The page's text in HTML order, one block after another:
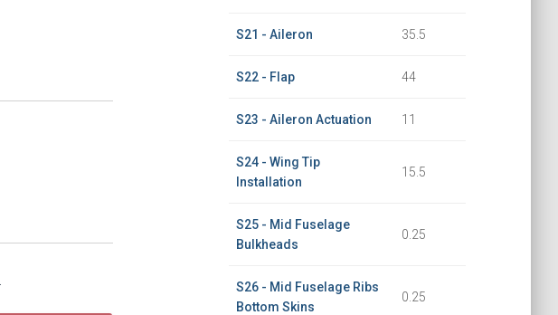
S21 - Aileron 35.5
S22 - Flap 44
S23 - Aileron Actuation 11
S24 - Wing Tip
Installation
15.5
S25 - Mid Fuselage
Bulkheads
0.25
S26 - Mid Fuselage Ribs
Bottom Skins
0.25